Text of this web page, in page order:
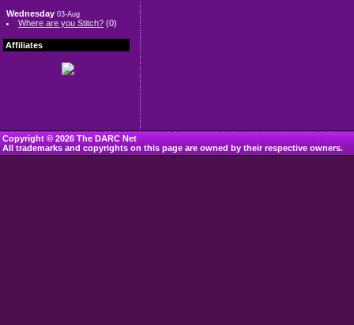
Wednesday 03-Aug
Where are you Stitch? (0)
Affiliates
Copyright © 2026 The DARC Net
All trademarks and copyrights on this page are owned by their respective owners.